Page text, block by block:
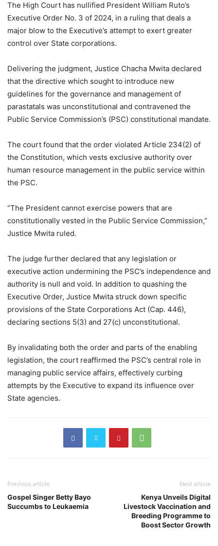
The High Court has nullified President William Ruto’s
Executive Order No. 3 of 2024, in a ruling that deals a
major blow to the Executive’s attempt to exert greater
control over State corporations.
Delivering the judgment, Justice Chacha Mwita declared
that the directive which sought to introduce new
guidelines for the governance and management of
parastatals was unconstitutional and contravened the
Public Service Commission’s (PSC) constitutional mandate.
The court found that the order violated Article 234(2) of
the Constitution, which vests exclusive authority over
human resource management in the public service within
the PSC.
“The President cannot exercise powers that are
constitutionally vested in the Public Service Commission,”
Justice Mwita ruled.
The judge further declared that any legislation or
executive action undermining the PSC’s independence and
authority is null and void. In addition to quashing the
Executive Order, Justice Mwita struck down specific
provisions of the State Corporations Act (Cap. 446),
declaring sections 5(3) and 27(c) unconstitutional.
By invalidating both the order and parts of the enabling
legislation, the court reaffirmed the PSC’s central role in
managing public service affairs, effectively curbing
attempts by the Executive to expand its influence over
State agencies.
Previous article
Gospel Singer Betty Bayo
Succumbs to Leukaemia
Next article
Kenya Unveils Digital
Livestock Vaccination and
Breeding Programme to
Boost Sector Growth